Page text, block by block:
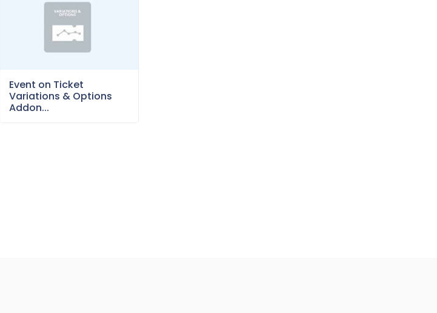
Event on Ticket
Variations & Options
Addon...